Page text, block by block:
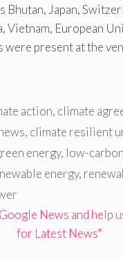
Bhutan, Japan,
Vietnam, European
present at the
action, climate
, climate resilient
energy, low-carbon
energy,
News and help
for Latest News"